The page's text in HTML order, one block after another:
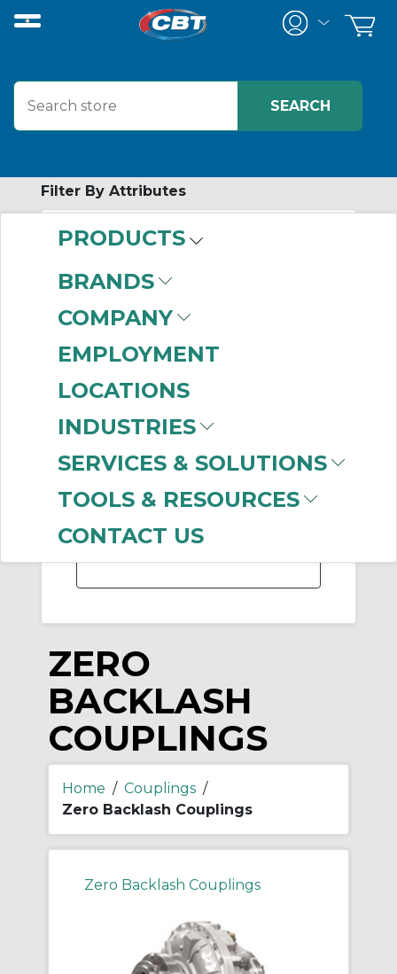
PRODUCTS
BRANDS
COMPANY
EMPLOYMENT
LOCATIONS
INDUSTRIES
SERVICES & SOLUTIONS
TOOLS & RESOURCES
CONTACT US
Filter By Attributes
Couplings
Manufacturer
Lovejoy(101)
Ruland
Manufacturing(20)
Rexnord
ZERO
BACKLASH
COUPLINGS
Home / Couplings /
Zero Backlash Couplings
Zero Backlash Couplings